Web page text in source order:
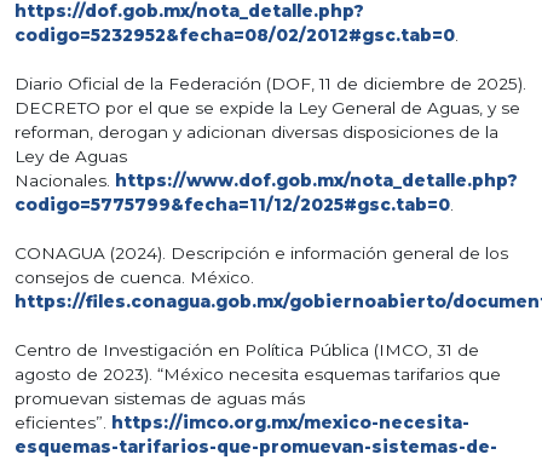
https://dof.gob.mx/nota_detalle.php?
codigo=5232952&fecha=08/02/2012#gsc.tab=0.
Diario Oficial de la Federación (DOF, 11 de diciembre de 2025).
DECRETO por el que se expide la Ley General de Aguas, y se
reforman, derogan y adicionan diversas disposiciones de la
Ley de Aguas
Nacionales. https://www.dof.gob.mx/nota_detalle.php?
codigo=5775799&fecha=11/12/2025#gsc.tab=0.
CONAGUA (2024). Descripción e información general de los
consejos de cuenca. México.
https://files.conagua.gob.mx/gobiernoabierto/
Centro de Investigación en Política Pública (IMCO, 31 de
agosto de 2023). “México necesita esquemas tarifarios que
promuevan sistemas de aguas más
eficientes”. https://imco.org.mx/mexico-necesita-
esquemas-tarifarios-que-promuevan-sistemas-de-